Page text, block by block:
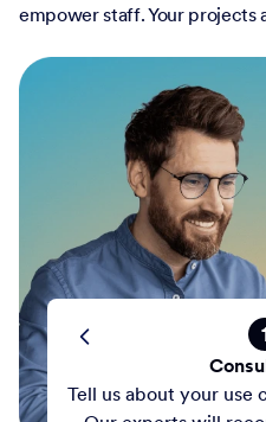
empower staff. Your projects
Tell us about your use